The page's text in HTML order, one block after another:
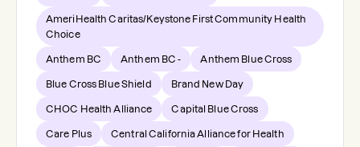
AmeriHealth Caritas/Keystone First Community Health
Choice
Anthem BC Anthem BC - Anthem Blue Cross
Blue Cross Blue Shield Brand New Day
CHOC Health Alliance Capital Blue Cross
Care Plus Central California Alliance for Health